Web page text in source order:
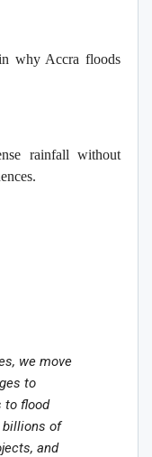
why Accra floods
rainfall without
we move
to
to flood
billions of
and